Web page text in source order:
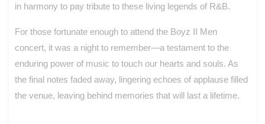
in harmony to pay tribute to these living legends of R&B.
For those fortunate enough to attend the Boyz II Men
concert, it was a night to remember—a testament to the
enduring power of music to touch our hearts and souls. As
the final notes faded away, lingering echoes of applause filled
the venue, leaving behind memories that will last a lifetime.